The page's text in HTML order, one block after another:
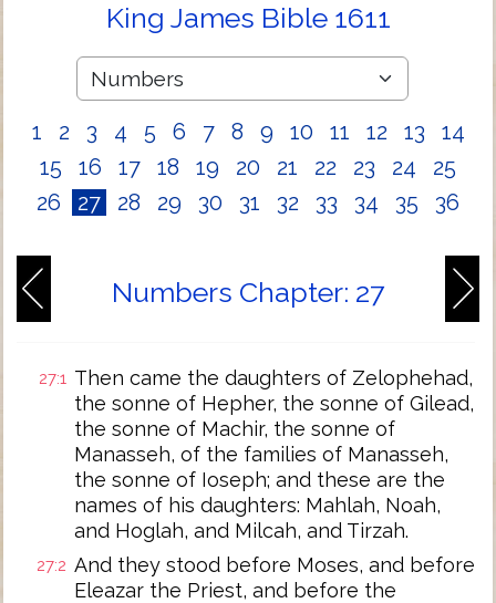
King James Bible 1611
1 2 3 4 5 6 7 8 9 10 11 12 13
14
15
16 17 18 19 20 21 22 23 24
25
26
27 28 29 30 31 32 33 34 35 36
Numbers Chapter: 27
27:1 Then came the daughters of Zelophehad,
the sonne of Hepher, the sonne of Gilead,
the sonne of Machir, the sonne of
Manasseh, of the families of Manasseh,
the sonne of Ioseph; and these are the
names of his daughters: Mahlah, Noah,
and Hoglah, and Milcah, and Tirzah.
27:2 And they stood before Moses, and before
Eleazar the Priest, and before the